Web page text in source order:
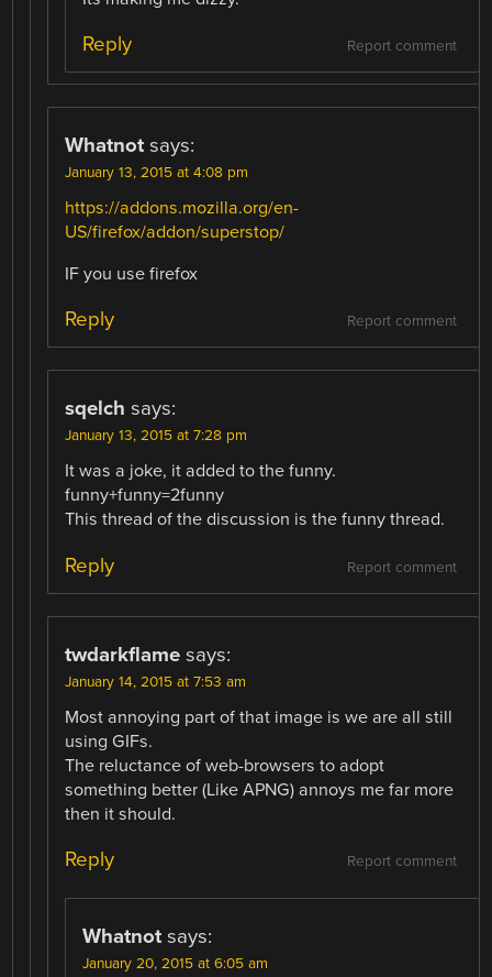
Report comment
Reply
Whatnot says:
January 13, 2015 at 4:08 pm
https://addons.mozilla.org/en-
US/firefox/addon/superstop/
IF you use firefox
Report comment
Reply
sqelch says:
January 13, 2015 at 7:28 pm
It was a joke, it added to the funny.
funny+funny=2funny
This thread of the discussion is the funny thread.
Report comment
Reply
twdarkflame says:
January 14, 2015 at 7:53 am
Most annoying part of that image is we are all still
using GIFs.
The reluctance of web-browsers to adopt
something better (Like APNG) annoys me far more
then it should.
Report comment
Reply
Whatnot says:
January 20, 2015 at 6:05 am